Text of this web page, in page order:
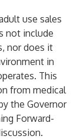
use sales
not include
nor does it
in
This
from medical
the Governor
Forward-